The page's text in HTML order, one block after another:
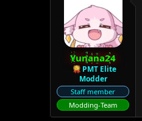
Yunana24
PMT Elite
Modder
Staff member
Modding-Team